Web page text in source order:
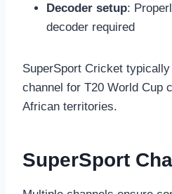
Decoder setup:
decoder required
SuperSport Cricket
channel for T20 World Cup
African territories.
SuperSport